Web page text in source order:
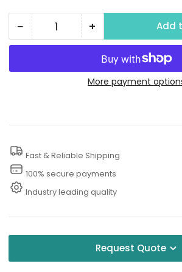
− Decrease
quantity
Quantity +Increase
quantity
for
Water
Add
More payment
Fast & Reliable Shipping
100% secure payments
Industry leading quality
Request Quote